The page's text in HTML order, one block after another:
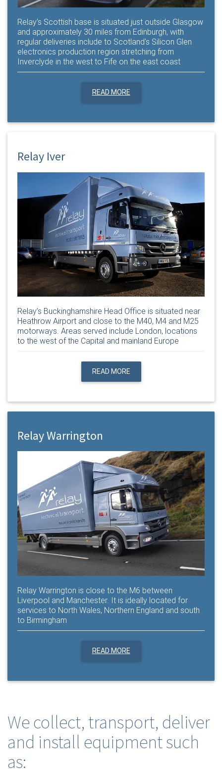
Relay's Scottish base is situated just outside Glasgow
and approximately 30 miles from Edinburgh, with
regular deliveries include to Scotland's Silicon Glen
electronics production region stretching from
Inverclyde in the west to Fife on the east coast
READ MORE
Relay Iver
Relay’s Buckinghamshire Head Office is situated near
Heathrow Airport and close to the M40, M4 and M25
motorways. Areas served include London, locations
to the west of the Capital and mainland Europe
READ MORE
Relay Warrington
Relay Warrington is close to the M6 between
Liverpool and Manchester. It is ideally located for
services to North Wales, Northern England and south
to Birmingham
READ MORE
We collect, transport, deliver
and install equipment such
as: